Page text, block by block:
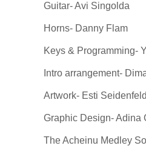
Guitar- Avi Singolda
Horns- Danny Flam
Keys & Programming-
Intro arrangement-
Artwork- Esti Seidenfeld
Graphic Design- Adina
The Acheinu Medley